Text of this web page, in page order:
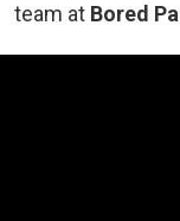
team at Bored